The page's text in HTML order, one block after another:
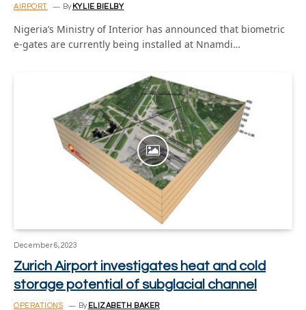
AIRPORT By KYLIE BIELBY
Nigeria’s Ministry of Interior has announced that biometric
e-gates are currently being installed at Nnamdi…
December 6, 2023
Zurich Airport investigates heat and cold
storage potential of subglacial channel
OPERATIONS By ELIZABETH BAKER